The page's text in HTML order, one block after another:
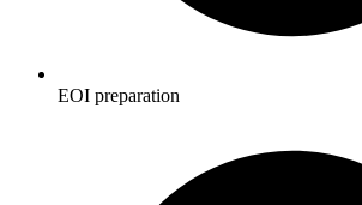
EOI preparation